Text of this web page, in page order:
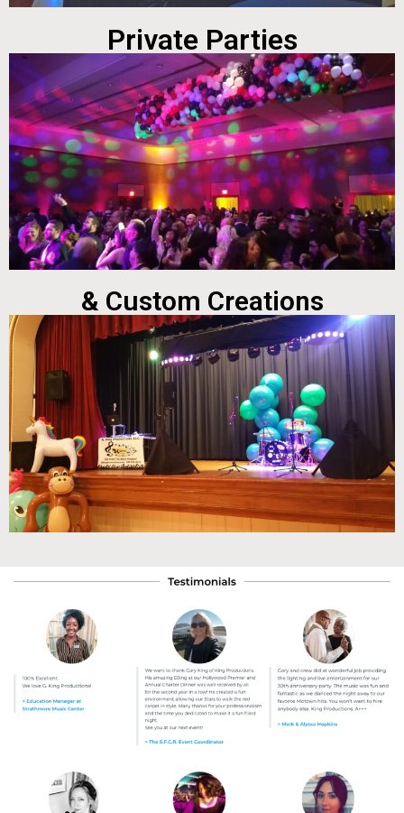
Private Parties
& Custom Creations